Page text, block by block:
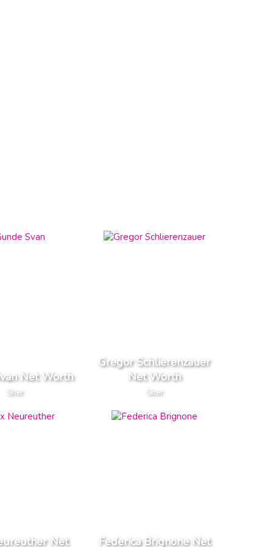
Net Worth
Skier
Gregor Schlierenzauer
Net Worth
Skier
Net Federica Brignone Net